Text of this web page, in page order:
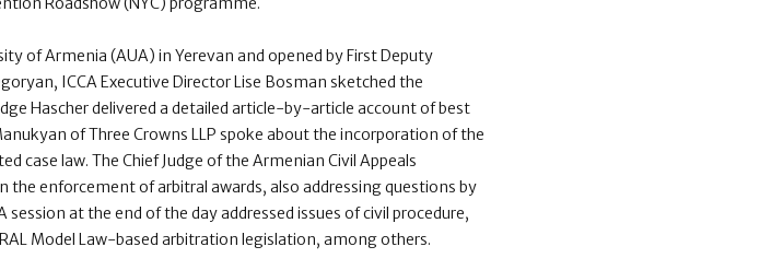
of Armenia (AUA) in Yerevan and opened by First Deputy
ICCA Executive Director Lise Bosman sketched the
Hascher delivered a detailed article-by-article account of best
of Three Crowns LLP spoke about the incorporation of the
case law. The Chief Judge of the Armenian Civil Appeals
the enforcement of arbitral awards, also addressing questions by
at the end of the day addressed issues of civil procedure,
Model Law-based arbitration legislation, among others.